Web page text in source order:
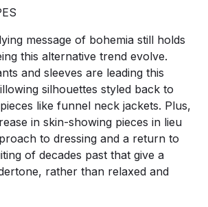
message of bohemia still holds
this alternative trend evolve.
and sleeves are leading this
silhouettes styled back to
like funnel neck jackets. Plus,
in skin-showing pieces in lieu
to dressing and a return to
of decades past that give a
rather than relaxed and